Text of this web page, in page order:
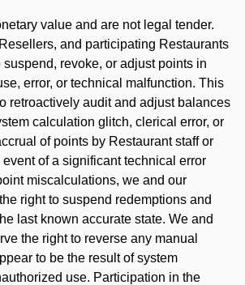
value and are not legal tender.
and participating Restaurants
suspend, revoke, or adjust points in
error, or technical malfunction. This
retroactively audit and adjust balances
calculation glitch, clerical error, or
of points by Restaurant staff or
of a significant technical error
miscalculations, we and our
right to suspend redemptions and
last known accurate state. We and
the right to reverse any manual
to be the result of system
use. Participation in the